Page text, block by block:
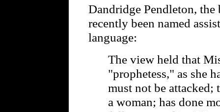
Dandridge Pendleton,
recently been named
language:
The view held that
"prophetess," as she
must not be attacked;
a woman; has done